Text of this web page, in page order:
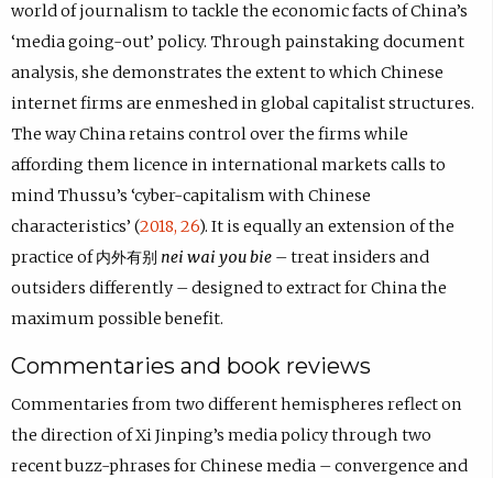
world of journalism to tackle the economic facts of China’s
‘media going-out’ policy. Through painstaking document
analysis, she demonstrates the extent to which Chinese
internet firms are enmeshed in global capitalist structures.
The way China retains control over the firms while
affording them licence in international markets calls to
mind Thussu’s ‘cyber-capitalism with Chinese
characteristics’ (2018, 26). It is equally an extension of the
practice of 内外有别 nei wai you bie– treat insiders and
outsiders differently – designed to extract for China the
maximum possible benefit.
Commentaries and book reviews
Commentaries from two different hemispheres reflect on
the direction of Xi Jinping’s media policy through two
recent buzz-phrases for Chinese media – convergence and